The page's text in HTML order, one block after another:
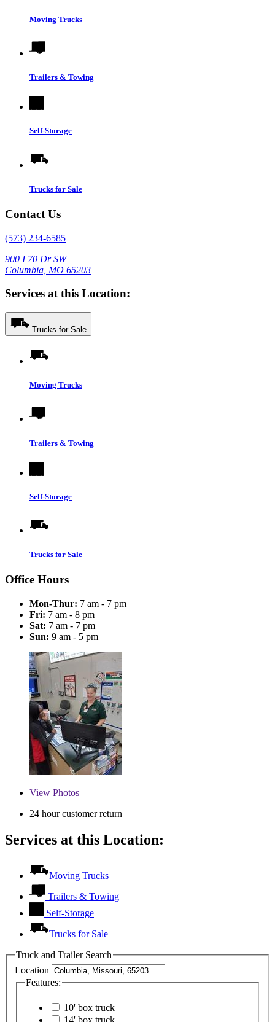
Moving Trucks
Trailers & Towing
Self-Storage
Trucks for Sale
Contact Us
(573) 234-6585
900 I 70 Dr SW
Columbia, MO 65203
Services at this Location:
Trucks for Sale
Moving Trucks
Trailers & Towing
Self-Storage
Trucks for Sale
Office Hours
Mon-Thur: 7 am - 7 pm
Fri: 7 am - 8 pm
Sat: 7 am - 7 pm
Sun: 9 am - 5 pm
View Photos
24 hour customer return
Services at this Location:
Moving Trucks
Trailers & Towing
Self-Storage
Trucks for Sale
Truck and Trailer Search
Location
Features:
10' box truck